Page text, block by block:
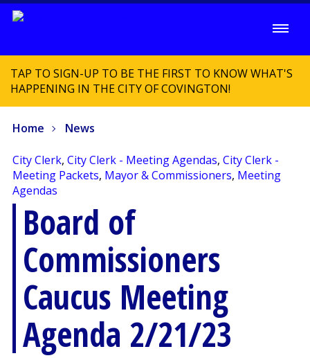
TAP TO SIGN-UP TO BE THE FIRST TO KNOW WHAT'S
HAPPENING IN THE CITY OF COVINGTON!
Home News
City Clerk, City Clerk - Meeting Agendas, City Clerk -
Meeting Packets, Mayor & Commissioners, Meeting
Agendas
Board of
Commissioners
Caucus Meeting
Agenda 2/21/23